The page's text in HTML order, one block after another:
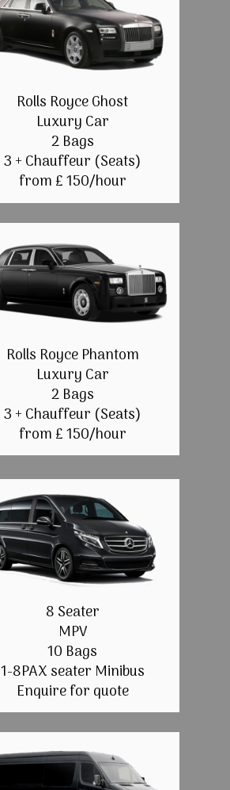
Rolls Royce Ghost
Luxury Car
2 Bags
3 + Chauffeur (Seats)
from £ 150/hour
Rolls Royce Phantom
Luxury Car
2 Bags
3 + Chauffeur (Seats)
from £ 150/hour
8 Seater
MPV
10 Bags
1-8PAX seater Minibus
Enquire for quote